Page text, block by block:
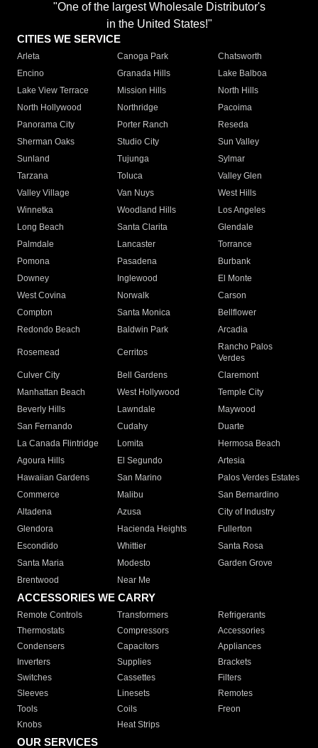
"One of the largest Wholesale Distributor's
in the United States!"
CITIES WE SERVICE
Arleta Canoga Park
Chatsworth
Encino
Granada Hills
Lake Balboa
Lake View Terrace
Mission Hills
North Hills
North Hollywood
Northridge
Pacoima
Panorama City
Porter Ranch
Reseda
Sherman Oaks
Studio City
Sun Valley
Sunland
Tujunga
Sylmar
Tarzana
Toluca
Valley Glen
Valley Village
Van Nuys
West Hills
Winnetka
Woodland Hills
Los Angeles
Long Beach
Santa Clarita
Glendale
Palmdale
Lancaster
Torrance
Pomona
Pasadena
Burbank
Downey
Inglewood
El Monte
West Covina
Norwalk
Carson
Compton
Santa Monica
Bellflower
Redondo Beach
Baldwin Park Arcadia
Rosemead Cerritos
Rancho Palos
Verdes
Culver City
Bell Gardens
Claremont
Manhattan Beach
West Hollywood
Temple City
Beverly Hills
Lawndale
Maywood
San Fernando
Cudahy
Duarte
La Canada Flintridge
Lomita
Hermosa Beach
Agoura Hills
El Segundo
Artesia
Hawaiian Gardens
San Marino
Palos Verdes Estates
Commerce
Malibu
San Bernardino
Altadena
Azusa
City of Industry
Glendora
Hacienda Heights
Fullerton
Escondido
Whittier
Santa Rosa
Santa Maria
Modesto
Garden Grove
Brentwood
Near Me
ACCESSORIES WE CARRY
Remote Controls Transformers
Refrigerants
Thermostats
Compressors
Accessories
Condensers
Capacitors
Appliances
Inverters
Supplies
Brackets
Switches
Cassettes
Filters
Sleeves
Linesets
Remotes
Tools
Coils
Freon
Knobs
Heat Strips
OUR SERVICES